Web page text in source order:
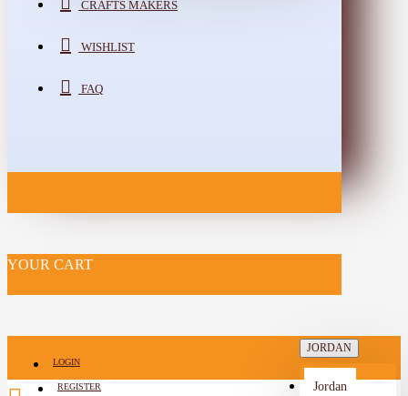
CRAFTS MAKERS
WISHLIST
FAQ
YOUR CART
LOGIN
REGISTER
JORDAN
Jordan